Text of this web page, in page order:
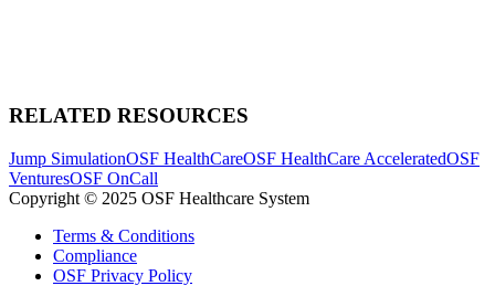
RELATED RESOURCES
Jump SimulationOSF HealthCareOSF HealthCare AcceleratedOSF
VenturesOSF OnCall
Copyright © 2025 OSF Healthcare System
Terms & Conditions
Compliance
OSF Privacy Policy